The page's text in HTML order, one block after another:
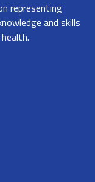
representing
and skills